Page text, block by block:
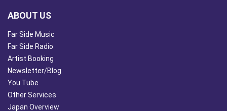
ABOUT US
Far Side Music
Far Side Radio
Artist Booking
Newsletter/Blog
You Tube
Other Services
Japan Overview